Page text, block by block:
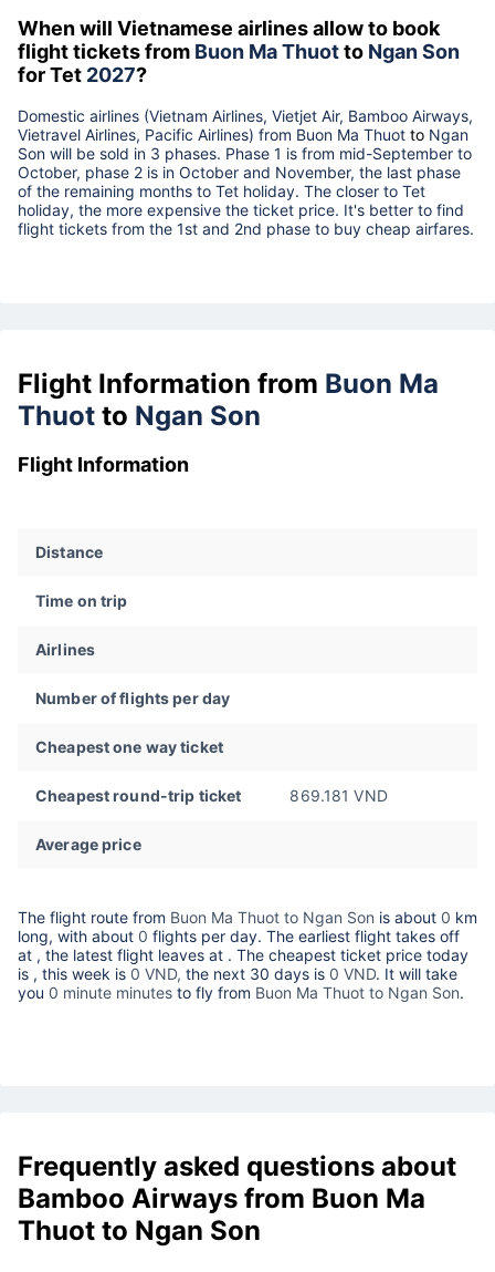
When will Vietnamese airlines allow to book
flight tickets from Buon Ma Thuotto Ngan Son
for Tet 2027?
Domestic airlines (Vietnam Airlines, Vietjet Air, Bamboo Airways,
Vietravel Airlines, Pacific Airlines) from Buon Ma Thuot to Ngan
Son will be sold in 3 phases. Phase 1 is from mid-September to
October, phase 2 is in October and November, the last phase
of the remaining months to Tet holiday. The closer to Tet
holiday, the more expensive the ticket price. It's better to find
flight tickets from the 1st and 2nd phase to buy cheap airfares.
Flight Information from Buon Ma
Thuot to Ngan Son
Flight Information
Distance
Time on trip
Airlines
Number of flights per day
Cheapest one way ticket
Cheapest round-trip ticket 869.181 VND
Average price
The flight route from Buon Ma Thuot to Ngan Son is about 0 km
long, with about 0 flights per day. The earliest flight takes off
at , the latest flight leaves at . The cheapest ticket price today
is , this week is 0 VND, the next 30 days is 0 VND. It will take
you 0 minute minutes to fly from Buon Ma Thuot to Ngan Son.
Frequently asked questions about
Bamboo Airways from Buon Ma
Thuot to Ngan Son